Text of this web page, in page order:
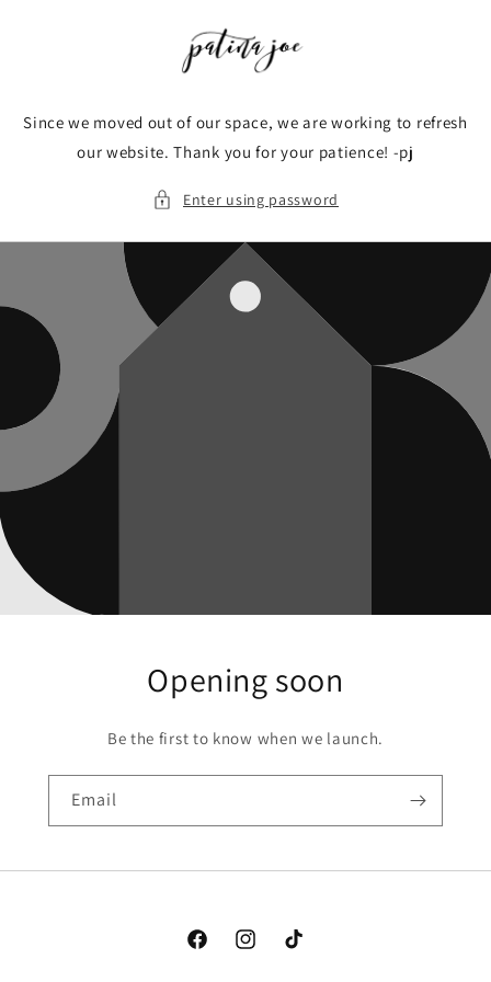
Since we moved out of our space, we are working to refresh
our website. Thank you for your patience! -pj
Enter using password
Opening soon
Be the first to know when we launch.
Email
FacebookInstagramTikTok